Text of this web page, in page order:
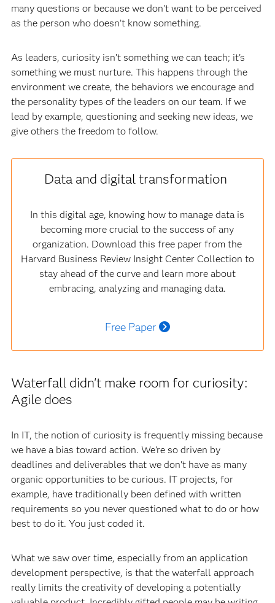
many questions or because we don't want to be perceived
as the person who doesn’t know something.
As leaders, curiosity isn’t something we can teach; it's
something we must nurture. This happens through the
environment we create, the behaviors we encourage and
the personality types of the leaders on our team. If we
lead by example, questioning and seeking new ideas, we
give others the freedom to follow.
Data and digital transformation
In this digital age, knowing how to manage data is
becoming more crucial to the success of any
organization. Download this free paper from the
Harvard Business Review Insight Center Collection to
stay ahead of the curve and learn more about
embracing, analyzing and managing data.
Free Paper
Waterfall didn't make room for curiosity:
Agile does
In IT, the notion of curiosity is frequently missing because
we have a bias toward action. We're so driven by
deadlines and deliverables that we don't have as many
organic opportunities to be curious. IT projects, for
example, have traditionally been defined with written
requirements so you never questioned what to do or how
best to do it. You just coded it.
What we saw over time, especially from an application
development perspective, is that the waterfall approach
really limits the creativity of developing a potentially